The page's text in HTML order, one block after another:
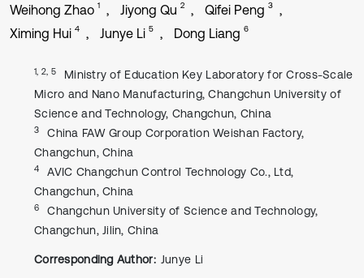
Weihong Zhao 1 Jiyong Qu 2 Qifei Peng 3
Ximing Hui 4 Junye Li 5 Dong Liang 6
1, 2, 5
Ministry of Education Key Laboratory for Cross-Scale
Micro and Nano Manufacturing, Changchun University of
Science and Technology, Changchun, China
3
China FAW Group Corporation Weishan Factory,
Changchun, China
4
AVIC Changchun Control Technology Co., Ltd,
Changchun, China
6
Changchun University of Science and Technology,
Changchun, Jilin, China
Corresponding Author: Junye Li